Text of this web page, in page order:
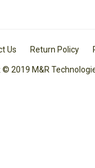
Us Return Policy
2019 M&R